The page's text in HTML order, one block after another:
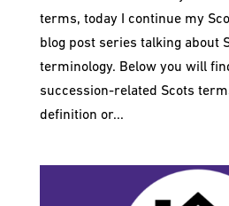
terms, today I continue my
blog post series talking about
terminology. Below you will
succession-related Scots
definition or...